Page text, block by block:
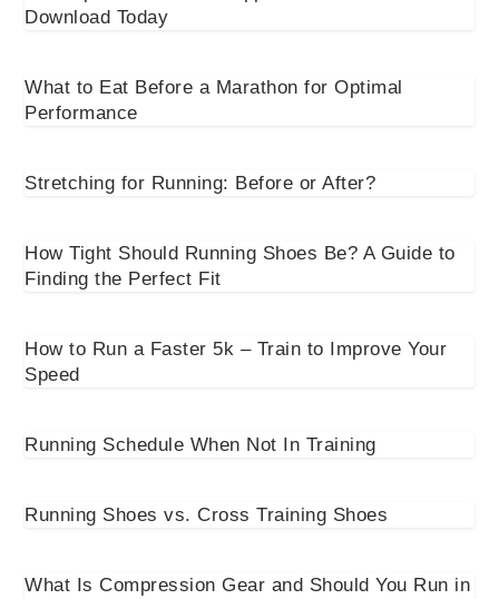
Download Today
What to Eat Before a Marathon for Optimal
Performance
Stretching for Running: Before or After?
How Tight Should Running Shoes Be? A Guide to
Finding the Perfect Fit
How to Run a Faster 5k – Train to Improve Your
Speed
Running Schedule When Not In Training
Running Shoes vs. Cross Training Shoes
What Is Compression Gear and Should You Run in